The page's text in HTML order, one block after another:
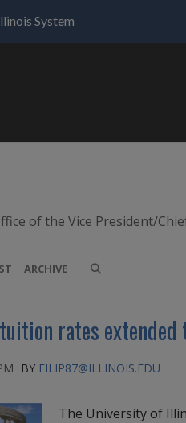
of the Vice President/
ARCHIVE
rates
BY FILIP87@ILLINOIS.EDU
The University of